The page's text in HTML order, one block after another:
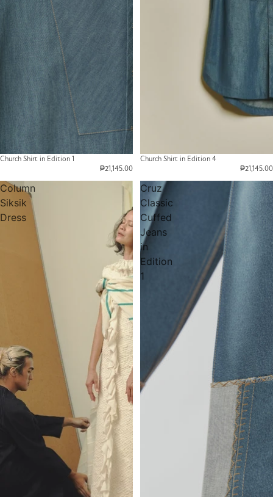
Church Shirt in Edition 1
₱21,145.00
Church Shirt in Edition 4
₱21,145.00
Column
Siksik
Dress
Cruz
Classic
Cuffed
Jeans
in
Edition
1